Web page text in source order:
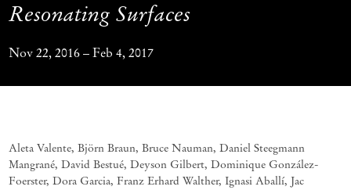
Resonating Surfaces
Nov 22, 2016 – Feb 4, 2017
Aleta Valente, Björn Braun, Bruce Nauman, Daniel Steegmann
Mangrané, David Bestué, Deyson Gilbert, Dominique González-
Foerster, Dora Garcia, Franz Erhard Walther, Ignasi Aballí, Jac